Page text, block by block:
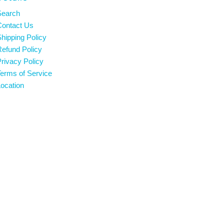
Us
Policy
Policy
Policy
of Service